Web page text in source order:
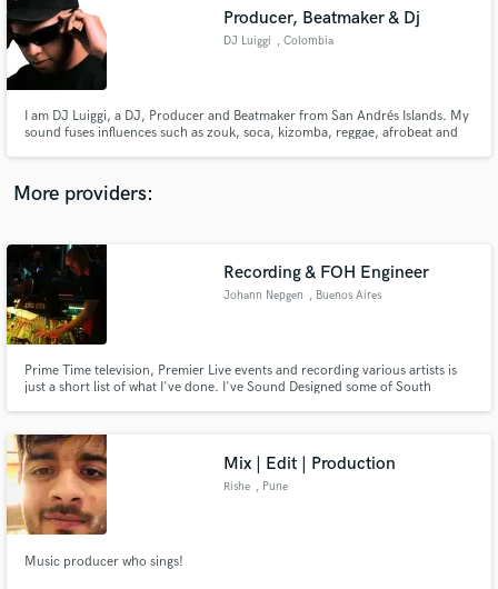
Producer, Beatmaker & Dj
DJ Luiggi , Colombia
I am DJ Luiggi, a DJ, Producer and Beatmaker from San Andrés Islands. My
sound fuses influences such as zouk, soca, kizomba, reggae, afrobeat and
Drama, Rap Bang Club, Kiprich, among others.
More providers:
Recording & FOH Engineer
Johann Nepgen , Buenos Aires
Prime Time television, Premier Live events and recording various artists is
just a short list of what I've done. I've Sound Designed some of South
Mix | Edit | Production
Rishe , Pune
Music producer who sings!
audio samples and verified reviews of top pros.
Get Free Proposals
and receive handcrafted proposals and budgets
in a flash.